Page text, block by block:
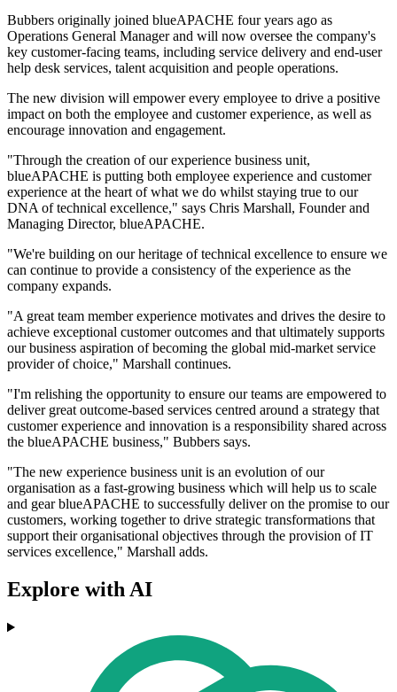
Bubbers originally joined blueAPACHE four years ago as
Operations General Manager and will now oversee the company's
key customer-facing teams, including service delivery and end-user
help desk services, talent acquisition and people operations.
The new division will empower every employee to drive a positive
impact on both the employee and customer experience, as well as
encourage innovation and engagement.
"Through the creation of our experience business unit,
blueAPACHE is putting both employee experience and customer
experience at the heart of what we do whilst staying true to our
DNA of technical excellence," says Chris Marshall, Founder and
Managing Director, blueAPACHE.
"We're building on our heritage of technical excellence to ensure we
can continue to provide a consistency of the experience as the
company expands.
"A great team member experience motivates and drives the desire to
achieve exceptional customer outcomes and that ultimately supports
our business aspiration of becoming the global mid-market service
provider of choice," Marshall continues.
"I'm relishing the opportunity to ensure our teams are empowered to
deliver great outcome-based services centred around a strategy that
customer experience and innovation is a responsibility shared across
the blueAPACHE business," Bubbers says.
"The new experience business unit is an evolution of our
organisation as a fast-growing business which will help us to scale
and gear blueAPACHE to successfully deliver on the promise to our
customers, working together to drive strategic transformations that
support their organisational objectives through the provision of IT
services excellence," Marshall adds.
Explore with AI